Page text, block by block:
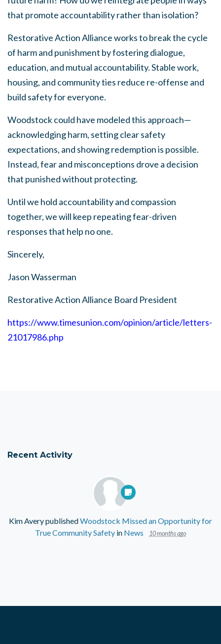
that promote accountability rather than isolation?
Restorative Action Alliance works to break the cycle
of harm and punishment by fostering dialogue,
education, and mutual accountability. Stable work,
housing, and community ties reduce re-offense and
build safety for everyone.
Woodstock could have modeled this approach—
acknowledging harm, setting clear safety
expectations, and showing redemption is possible.
Instead, fear and misconceptions drove a decision
that punished without protecting.
Until we hold accountability and compassion
together, we will keep repeating fear-driven
responses that help no one.
Sincerely,
Jason Wasserman
Restorative Action Alliance Board President
https://www.timesunion.com/opinion/article/letters-
21017986.php
Recent Activity
Kim AverypublishedWoodstock Missed an Opportunity for
True Community Safety in News 10 months ago